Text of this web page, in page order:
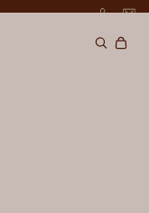
Search
Cart